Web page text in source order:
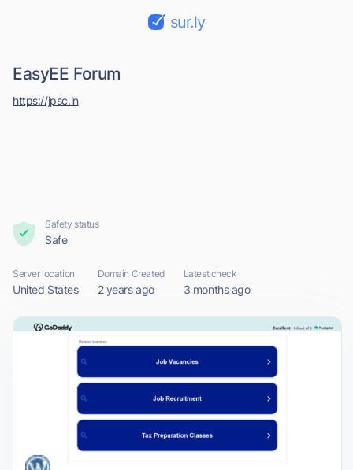
sur.ly
EasyEE Forum
https://jpsc.in
Safety status
Safe
Server location
United States
Domain Created
2 years ago
Latest check
3 months ago